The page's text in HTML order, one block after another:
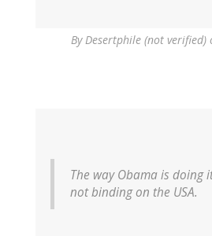
ByDesertphile (not verified)
The way Obama is doing
not binding on the USA.